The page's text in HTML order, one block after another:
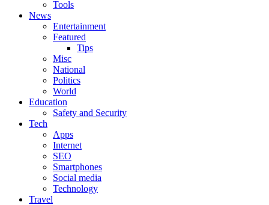
Tools
News
Entertainment
Featured
Tips
Misc
National
Politics
World
Education
Safety and Security
Tech
Apps
Internet
SEO
Smartphones
Social media
Technology
Travel